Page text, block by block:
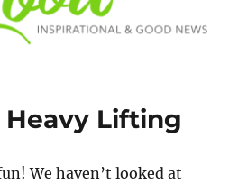
Lifting
We haven’t looked at